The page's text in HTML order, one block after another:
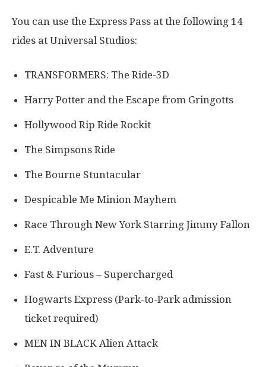
You can use the Express Pass at the following 14
rides at Universal Studios:
TRANSFORMERS: The Ride-3D
Harry Potter and the Escape from Gringotts
Hollywood Rip Ride Rockit
The Simpsons Ride
The Bourne Stuntacular
Despicable Me Minion Mayhem
Race Through New York Starring Jimmy Fallon
E.T. Adventure
Fast & Furious – Supercharged
Hogwarts Express (Park-to-Park admission
ticket required)
MEN IN BLACK Alien Attack